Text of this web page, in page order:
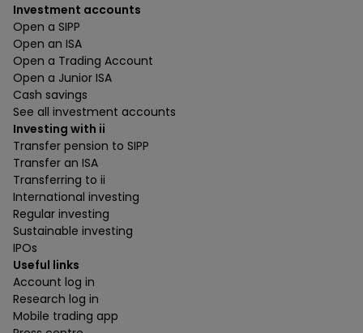
Investment accounts
Open a SIPP
Open an ISA
Open a Trading Account
Open a Junior ISA
Cash savings
See all investment accounts
Investing with ii
Transfer pension to SIPP
Transfer an ISA
Transferring to ii
International investing
Regular investing
Sustainable investing
IPOs
Useful links
Account log in
Research log in
Mobile trading app